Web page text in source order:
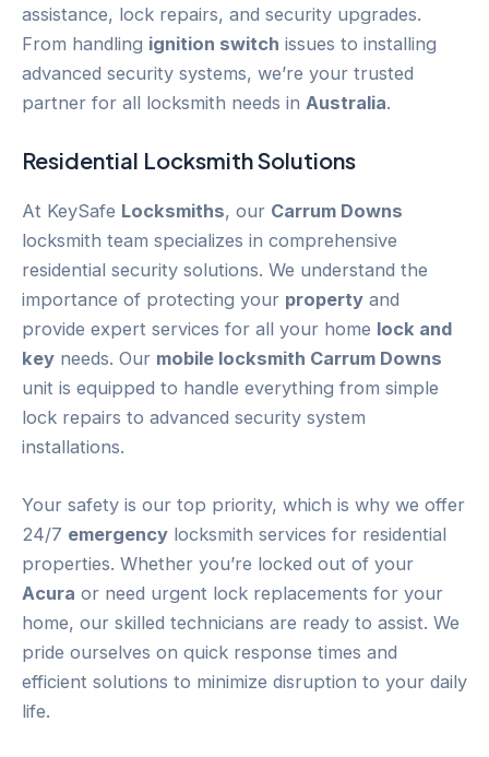
assistance, lock repairs, and security upgrades.
From handling ignition switch issues to installing
advanced security systems, we’re your trusted
partner for all locksmith needs in Australia.
Residential Locksmith Solutions
At KeySafe Locksmiths, our Carrum Downs
locksmith team specializes in comprehensive
residential security solutions. We understand the
importance of protecting your property and
provide expert services for all your home lock and
key needs. Our mobile locksmith Carrum Downs
unit is equipped to handle everything from simple
lock repairs to advanced security system
installations.
Your safety is our top priority, which is why we offer
24/7 emergency locksmith services for residential
properties. Whether you’re locked out of your
Acura or need urgent lock replacements for your
home, our skilled technicians are ready to assist. We
pride ourselves on quick response times and
efficient solutions to minimize disruption to your daily
life.